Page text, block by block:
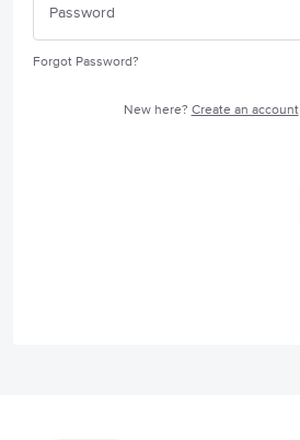
Forgot Password?
New here? Create an account